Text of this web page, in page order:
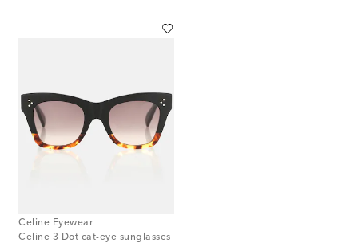
Celine Eyewear
Celine 3 Dot cat-eye sunglasses